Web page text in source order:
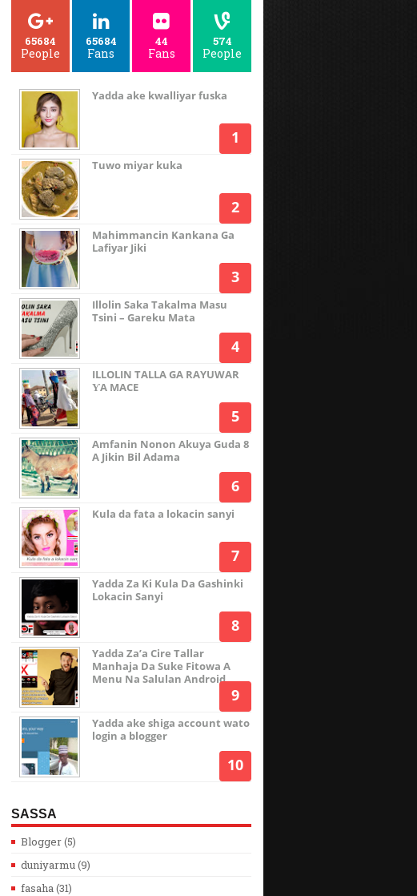
65684
People
65684
Fans
44
Fans
574
People
Yadda ake kwalliyar fuska
Tuwo miyar kuka
Mahimmancin Kankana Ga
Lafiyar Jiki
Illolin Saka Takalma Masu
Tsini – Gareku Mata
ILLOLIN TALLA GA RAYUWAR
ƳA MACE
Amfanin Nonon Akuya Guda 8
A Jikin Bil Adama
Kula da fata a lokacin sanyi
Yadda Za Ki Kula Da Gashinki
Lokacin Sanyi
Yadda Za’a Cire Tallar
Manhaja Da Suke Fitowa A
Menu Na Salulan Android
Yadda ake shiga account wato
login a blogger
SASSA
Blogger(5)
duniyarmu (9)
fasaha (31)